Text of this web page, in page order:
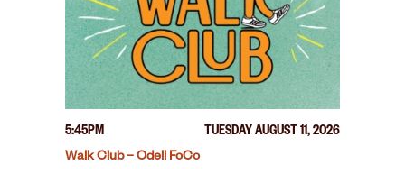
5:45PM
TUESDAY AUGUST 11, 2026
Walk Club – Odell FoCo